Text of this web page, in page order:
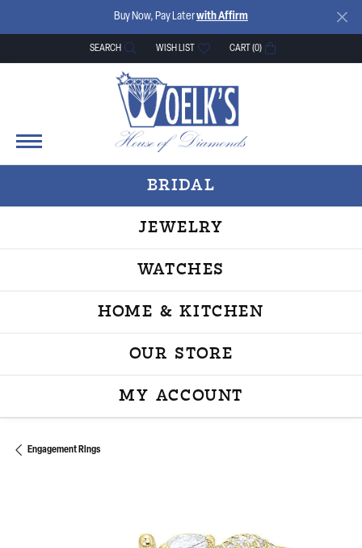
Buy Now, Pay Laterwith Affirm
SEARCH
TOGGLE TOOLBAR SEARCH MENU
WISH LIST
TOGGLE MY WISH LISTCART (0)
BRIDAL
JEWELRY
WATCHES
HOME & KITCHEN
OUR STORE
MY ACCOUNT
TOGGLE MY
Engagement Rings